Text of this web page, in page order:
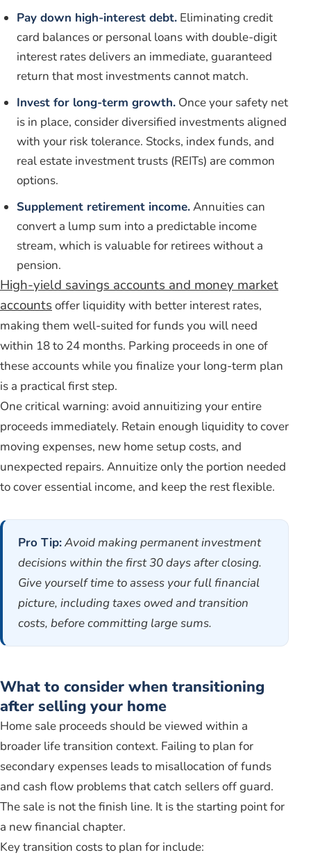
Pay down high-interest debt. Eliminating credit
card balances or personal loans with double-digit
interest rates delivers an immediate, guaranteed
return that most investments cannot match.
Invest for long-term growth. Once your safety net
is in place, consider diversified investments aligned
with your risk tolerance. Stocks, index funds, and
real estate investment trusts (REITs) are common
options.
Supplement retirement income.Annuities can
convert a lump sum into a predictable income
stream, which is valuable for retirees without a
pension.
High-yield savings accounts and money market
accountsoffer liquidity with better interest rates,
making them well-suited for funds you will need
within 18 to 24 months. Parking proceeds in one of
these accounts while you finalize your long-term plan
is a practical first step.
One critical warning: avoid annuitizing your entire
proceeds immediately. Retain enough liquidity to cover
moving expenses, new home setup costs, and
unexpected repairs. Annuitize only the portion needed
to cover essential income, and keep the rest flexible.
Pro Tip:Avoid making permanent investment
decisions within the first 30 days after closing.
Give yourself time to assess your full financial
picture, including taxes owed and transition
costs, before committing large sums.
What to consider when transitioning
after selling your home
Home sale proceeds should be viewed within a
broader life transition context. Failing to plan for
secondary expenses leads to misallocation of funds
and cash flow problems that catch sellers off guard.
The sale is not the finish line. It is the starting point for
a new financial chapter.
Key transition costs to plan for include: